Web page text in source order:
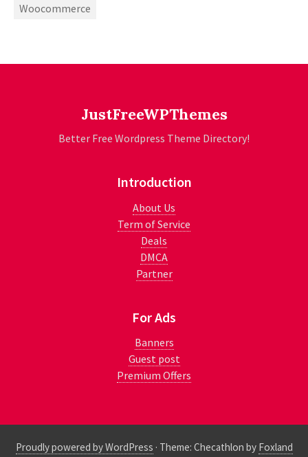
Woocommerce
JustFreeWPThemes
Better Free Wordpress Theme Directory!
Introduction
About Us
Term of Service
Deals
DMCA
Partner
For Ads
Banners
Guest post
Premium Offers
Proudly powered by WordPress · Theme: Checathlon by Foxland